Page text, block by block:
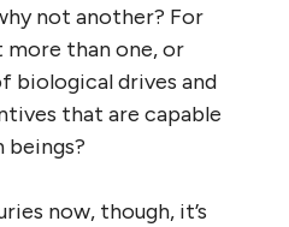
not another? For
than one, or
biological drives and
that are capable
now, though, it’s